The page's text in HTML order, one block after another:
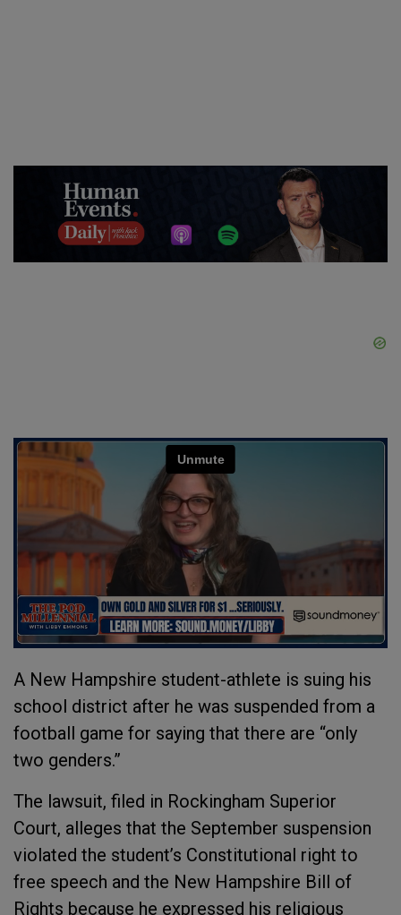
A New Hampshire student-athlete is suing his
school district after he was suspended from a
football game for saying that there are “only
two genders.”
The lawsuit, filed in Rockingham Superior
Court, alleges that the September suspension
violated the student’s Constitutional right to
free speech and the New Hampshire Bill of
Rights because he expressed his religious